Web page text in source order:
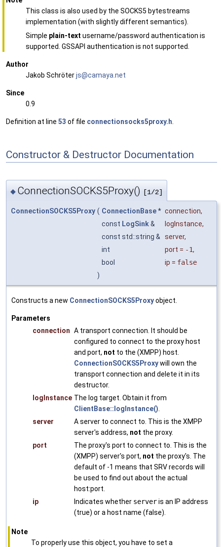
This class is also used by the SOCKS5 bytestreams
implementation (with slightly different semantics).
Simple plain-text username/password authentication is
supported. GSSAPI authentication is not supported.
Author
Jakob Schröterjs@camaya .net
Since
0.9
Definition at line 53 of file connectionsocks5proxy.h
Constructor & Destructor Documentation
◆ ConnectionSOCKS5Proxy() [1/2]
ConnectionSOCKS5Proxy ( ConnectionBase* connection,
const LogSink& logInstance,
const std::string &
server,
int
port = -1,
bool
ip = false
)
Constructs a new ConnectionSOCKS5Proxyobject.
Parameters
connection A transport connection. It should be
configured to connect to the proxy host
and port, not to the (XMPP) host.
ConnectionSOCKS5Proxywill own the
transport connection and delete it in its
destructor.
logInstance The log target. Obtain it from
ClientBase::logInstance()
server
A server to connect to. This is the XMPP
server's address, not the proxy.
port
The proxy's port to connect to. This is the
(XMPP) server's port, not the proxy's. The
default of -1 means that SRV records will
be used to find out about the actual
host:port.
ip
Indicates whether serveris an IP address
(true) or a host name (false).
Note
To properly use this object, you have to set a